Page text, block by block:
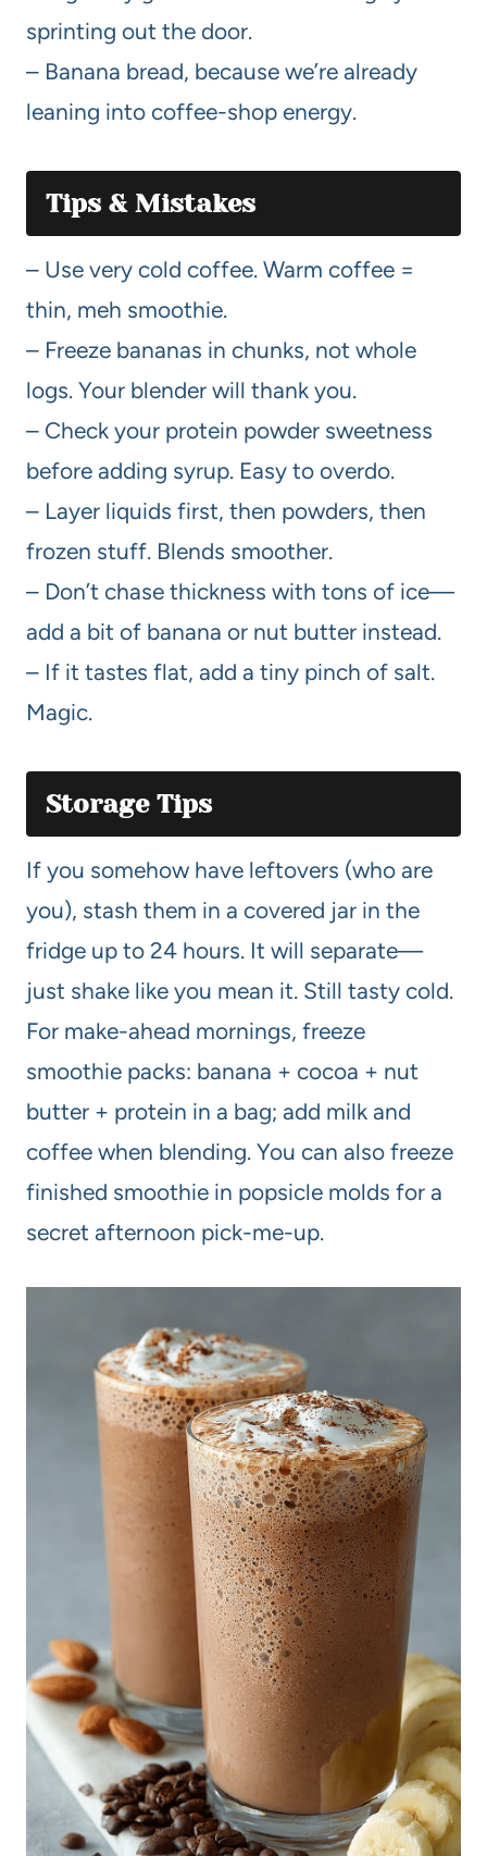
sprinting out the door.
– Banana bread, because we’re already
leaning into coffee-shop energy.
Tips & Mistakes
– Use very cold coffee. Warm coffee =
thin, meh smoothie.
– Freeze bananas in chunks, not whole
logs. Your blender will thank you.
– Check your protein powder sweetness
before adding syrup. Easy to overdo.
– Layer liquids first, then powders, then
frozen stuff. Blends smoother.
– Don’t chase thickness with tons of ice—
add a bit of banana or nut butter instead.
– If it tastes flat, add a tiny pinch of salt.
Magic.
Storage Tips
If you somehow have leftovers (who are
you), stash them in a covered jar in the
fridge up to 24 hours. It will separate—
just shake like you mean it. Still tasty cold.
For make-ahead mornings, freeze
smoothie packs: banana + cocoa + nut
butter + protein in a bag; add milk and
coffee when blending. You can also freeze
finished smoothie in popsicle molds for a
secret afternoon pick-me-up.